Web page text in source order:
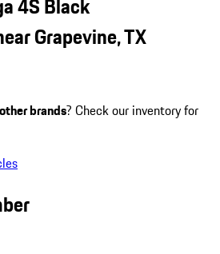
4S Black
Grapevine, TX
other brands? Check our inventory for